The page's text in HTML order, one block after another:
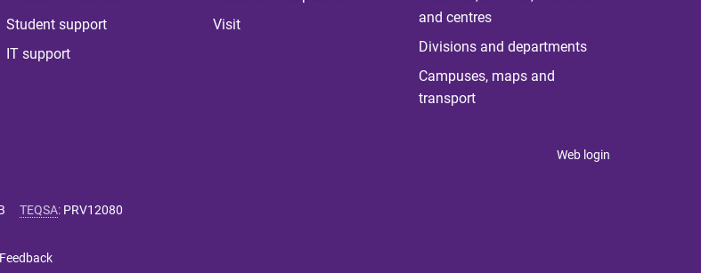
Student support
IT support
Visit
and centres
Divisions and departments
Campuses, maps and
transport
Web login
TEQSA: PRV12080
Feedback